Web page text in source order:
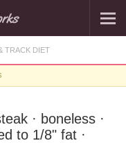
TRACK DIET
· boneless ·
to 1/8" fat ·